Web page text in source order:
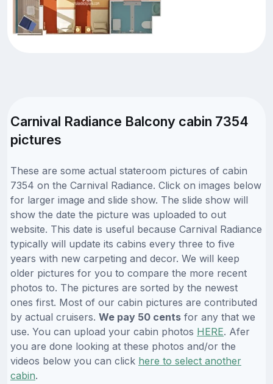
Carnival Radiance Balcony cabin 7354
pictures
These are some actual stateroom pictures of cabin
7354 on the Carnival Radiance. Click on images below
for larger image and slide show. The slide show will
show the date the picture was uploaded to out
website. This date is useful because Carnival Radiance
typically will update its cabins every three to five
years with new carpeting and decor. We will keep
older pictures for you to compare the more recent
photos to. The pictures are sorted by the newest
ones first. Most of our cabin pictures are contributed
by actual cruisers. We pay 50 cents for any that we
use. You can upload your cabin photos HERE. Afer
you are done looking at these photos and/or the
videos below you can click here to select another
cabin.